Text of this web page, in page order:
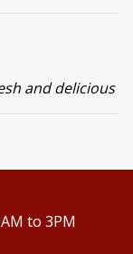
and delicious
to 3PM